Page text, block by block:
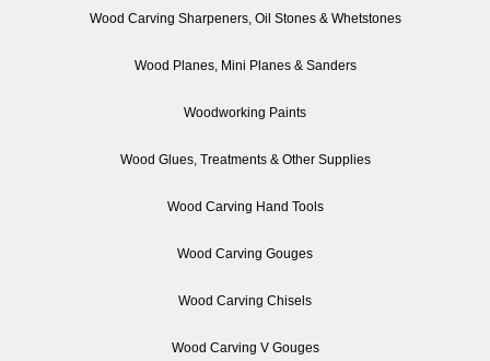
Wood Carving Sharpeners, Oil Stones & Whetstones
Wood Planes, Mini Planes & Sanders
Woodworking Paints
Wood Glues, Treatments & Other Supplies
Wood Carving Hand Tools
Wood Carving Gouges
Wood Carving Chisels
Wood Carving V Gouges